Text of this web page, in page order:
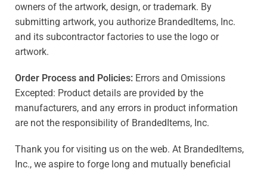
owners of the artwork, design, or trademark. By
submitting artwork, you authorize BrandedItems, Inc.
and its subcontractor factories to use the logo or
artwork.
Order Process and Policies: Errors and Omissions
Excepted: Product details are provided by the
manufacturers, and any errors in product information
are not the responsibility of BrandedItems, Inc.
Thank you for visiting us on the web. At BrandedItems,
Inc., we aspire to forge long and mutually beneficial